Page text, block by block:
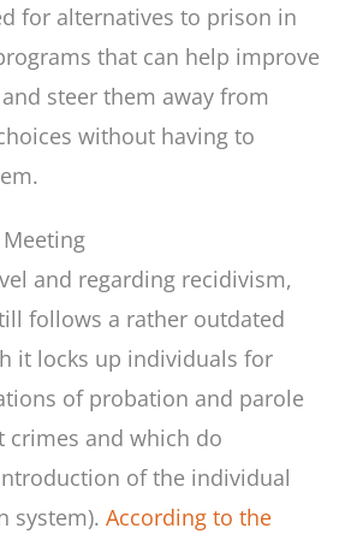
for alternatives to prison in
that can help improve
and steer them away from
without having to
and regarding recidivism,
follows a rather outdated
it locks up individuals for
of probation and parole
crimes and which do
of the individual
system). According to the